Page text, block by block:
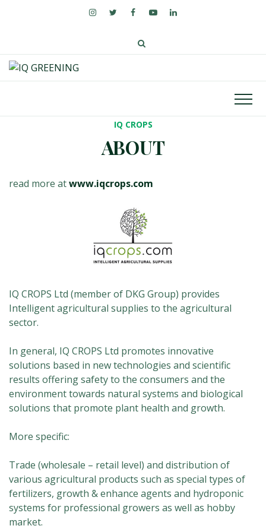
IQ CROPS
ABOUT
read more atwww.iqcrops.com
IQ CROPS Ltd (member of DKG Group) provides
Intelligent agricultural supplies to the agricultural
sector.
In general, IQ CROPS Ltd promotes innovative
solutions based in new technologies and scientific
results offering safety to the consumers and the
environment towards natural systems and biological
solutions that promote plant health and growth.
More specific:
Trade (wholesale – retail level) and distribution of
various agricultural products such as special types of
fertilizers, growth & enhance agents and hydroponic
systems for professional growers as well as hobby
market.